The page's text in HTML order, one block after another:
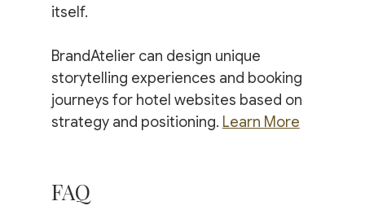
itself.
BrandAtelier can design unique
storytelling experiences and booking
journeys for hotel websites based on
strategy and positioning. Learn More
FAQ